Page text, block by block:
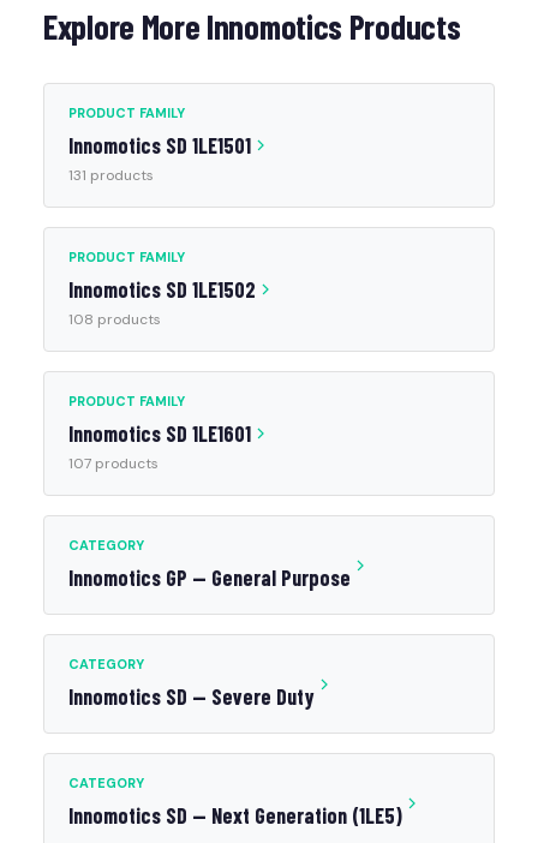
Explore More Innomotics Products
PRODUCT FAMILY
Innomotics SD 1LE1501
131 products
PRODUCT FAMILY
Innomotics SD 1LE1502
108 products
PRODUCT FAMILY
Innomotics SD 1LE1601
107 products
CATEGORY
Innomotics GP — General Purpose
CATEGORY
Innomotics SD — Severe Duty
CATEGORY
Innomotics SD — Next Generation (1LE5)